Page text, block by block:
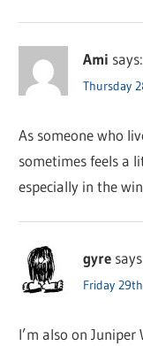
Ami says:
Thursday
As someone who
sometimes feels a
especially in the
gyre
Friday
I’m also on